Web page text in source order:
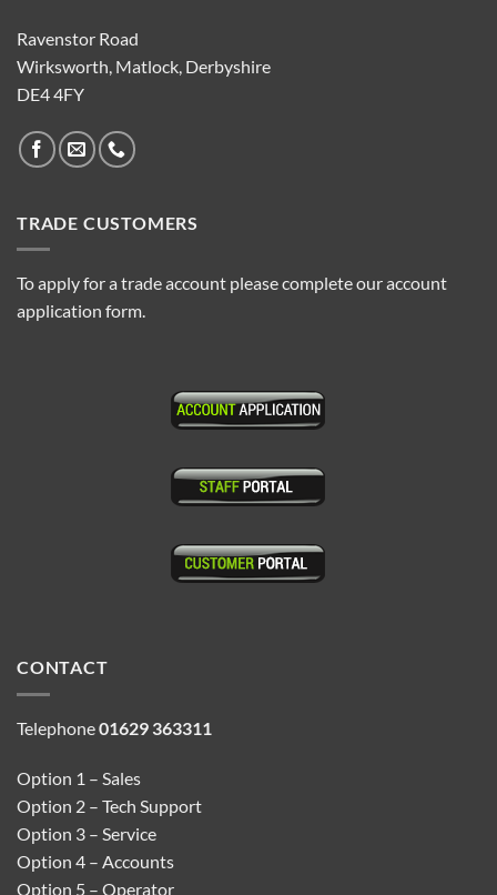
Ravenstor Road
Wirksworth, Matlock, Derbyshire
DE4 4FY
TRADE CUSTOMERS
To apply for a trade account please complete our account
application form.
CONTACT
Telephone01629 363311
Option 1 – Sales
Option 2 – Tech Support
Option 3 – Service
Option 4 – Accounts
Option 5 – Operator